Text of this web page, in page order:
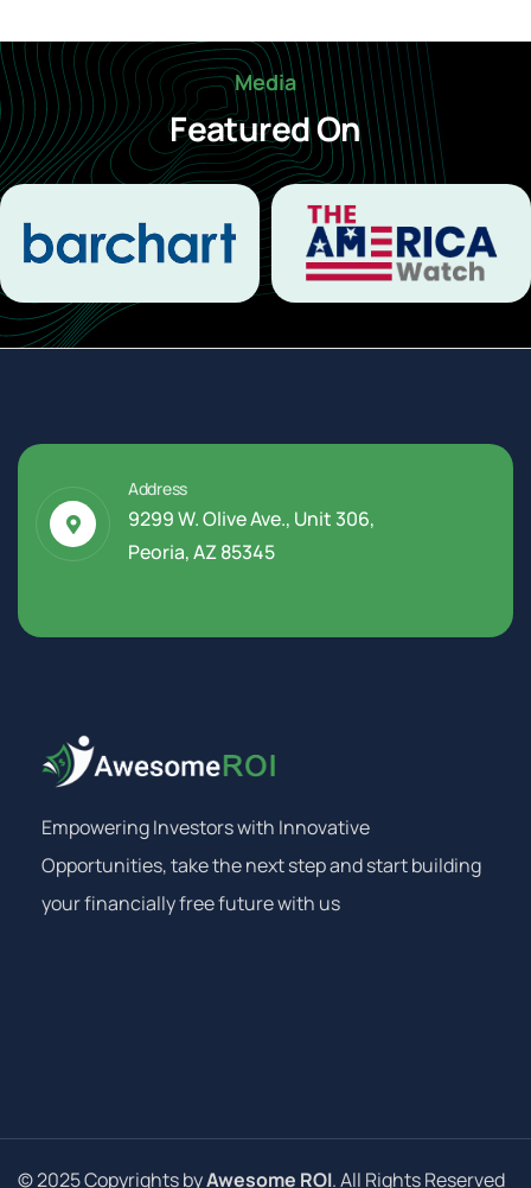
Media
Featured On
Address
9299 W. Olive Ave., Unit 306,
Peoria, AZ 85345
Empowering Investors with Innovative
Opportunities, take the next step and start building
your financially free future with us
© 2025 Copyrights byAwesome ROI. All Rights Reserved